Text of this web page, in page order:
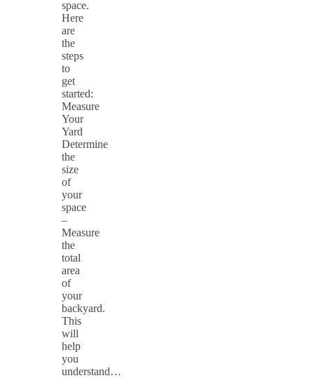
space.
Here
are
the
steps
to
get
started:
Measure
Your
Yard
Determine
the
size
of
your
space
–
Measure
the
total
area
of
your
backyard.
This
will
help
you
understand…